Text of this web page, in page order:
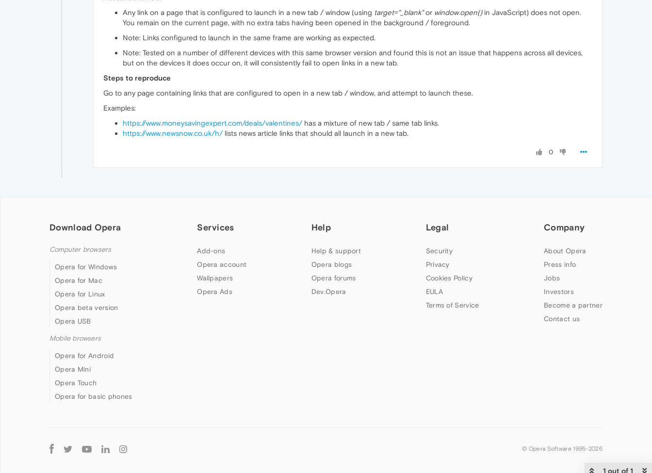
Any link on a page that is configured to launch in a new tab / window (using target="_blank"or window.open()in JavaScript) does not open.
You remain on the current page, with no extra tabs having been opened in the background / foreground.
Note: Links configured to launch in the same frame are working as expected.
Note: Tested on a number of different devices with this same browser version and found this is not an issue that happens across all devices,
but on the devices it does occur on, it will consistently fail to open links in a new tab.
Steps to reproduce
Go to any page containing links that are configured to open in a new tab / window, and attempt to launch these.
Examples:
https://www.moneysavingexpert.com/deals/valentines/has a mixture of new tab / same tab links.
https://www.newsnow.co.uk/h/lists news article links that should all launch in a new tab.
0
1 out of 1
Download Opera
Computer browsers
Opera for Windows
Opera for Mac
Opera for Linux
Opera beta version
Opera USB
Mobile browsers
Opera for Android
Opera Mini
Opera Touch
Opera for basic phones
Services
Add-ons
Opera account
Wallpapers
Opera Ads
Help
Help & support
Opera blogs
Opera forums
Dev.Opera
Legal
Security
Privacy
Cookies Policy
EULA
Terms of Service
Company
About Opera
Press info
Jobs
Investors
Become a partner
Contact us
Follow
Opera
© Opera Software 1995-2026